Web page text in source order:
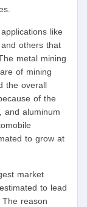
like
others that
metal mining
of mining
the overall
of the
and aluminum
to grow at
market
to lead
reason